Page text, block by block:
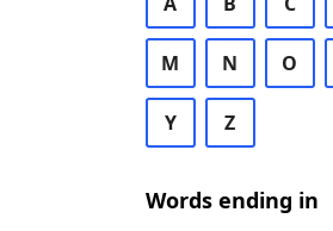
M N O
Y Z
Words ending in